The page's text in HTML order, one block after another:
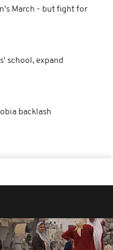
March - but fight for
school, expand
backlash